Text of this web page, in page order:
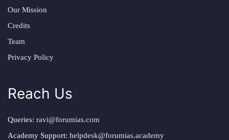
Our Mission
Credits
Team
Privacy Policy
Reach Us
Queries: ravi@forumias.com
Academy Support: helpdesk@forumias.academy